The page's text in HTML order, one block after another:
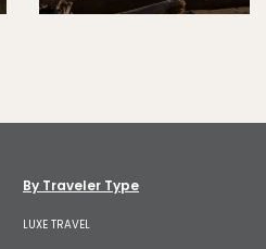
By Traveler Type
LUXE TRAVEL